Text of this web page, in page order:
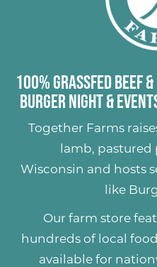
100% Grassfed Beef &
Burger Night &
Together Farms
lamb, pastured
Wisconsin and hosts
like
Our farm store
hundreds of local
available for